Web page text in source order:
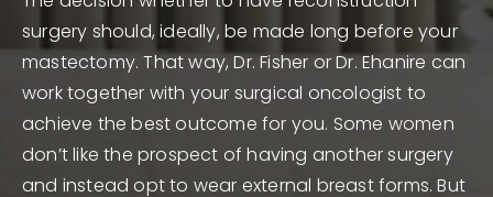
surgery should, ideally, be made long before your
mastectomy. That way, Dr. Fisher or Dr. Ehanire can
work together with your surgical oncologist to
achieve the best outcome for you. Some women
don’t like the prospect of having another surgery
and instead opt to wear external breast forms. But